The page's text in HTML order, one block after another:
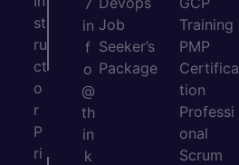
st
ru
ct
o
r
P
ri
7
in
f
o
@
th
in
k
Job
Seeker’s
Package
Training
PMP
Certifica
tion
Professi
onal
Scrum